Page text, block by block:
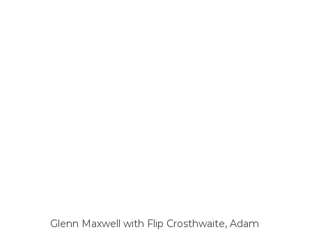
Glenn Maxwell with Flip Crosthwaite, Adam